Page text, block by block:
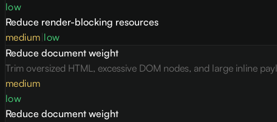
low
Reduce render-blocking resources
medium low
Reduce document weight
Trim oversized HTML, excessive DOM nodes, and large inline
medium
low
Reduce document weight